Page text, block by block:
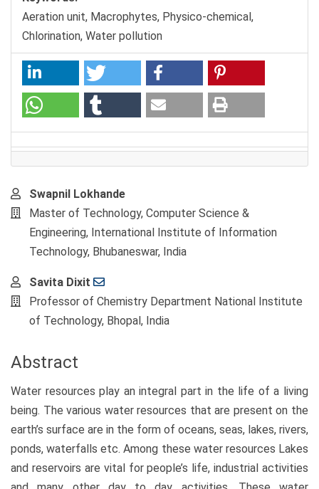
Aeration unit, Macrophytes, Physico-chemical,
Chlorination, Water pollution
Main
Article
Content
Swapnil Lokhande
Master of Technology, Computer Science &
Engineering, International Institute of Information
Technology, Bhubaneswar, India
Savita Dixit
Professor of Chemistry Department National Institute
of Technology, Bhopal, India
Abstract
Water resources play an integral part in the life of a living
being. The various water resources that are present on the
earth’s surface are in the form of oceans, seas, lakes, rivers,
ponds, waterfalls etc. Among these water resources Lakes
and reservoirs are vital for people’s life, industrial activities